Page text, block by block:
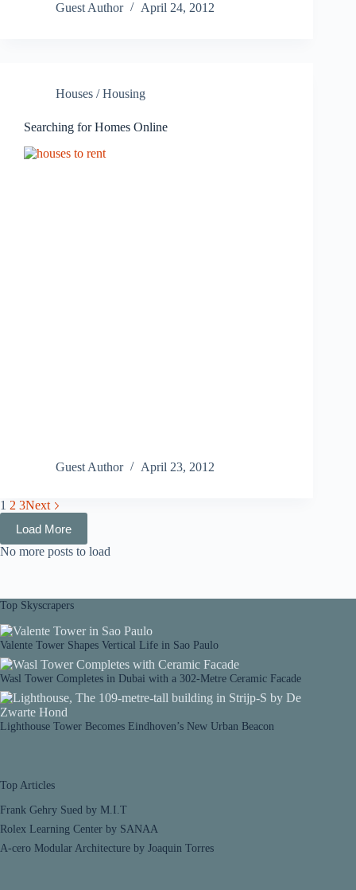
Guest Author April 24, 2012
Houses / Housing
Searching for Homes Online
Guest Author April 23, 2012
1 2 3Next
Load More
No more posts to load
Top Skyscrapers
Valente Tower Shapes Vertical Life in Sao Paulo
Wasl Tower Completes in Dubai with a 302-Metre Ceramic Facade
Lighthouse Tower Becomes Eindhoven’s New Urban Beacon
Top Articles
Frank Gehry Sued by M.I.T
Rolex Learning Center by SANAA
A-cero Modular Architecture by Joaquin Torres